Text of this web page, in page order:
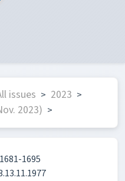
issues > 2023 >
2023) >
1695